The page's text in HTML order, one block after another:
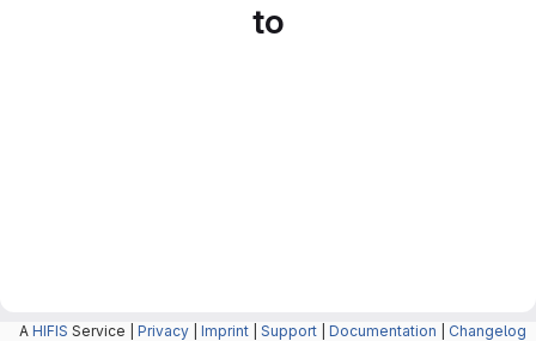
to
A HIFIS Service | Privacy Imprint Support Documentation Changelog